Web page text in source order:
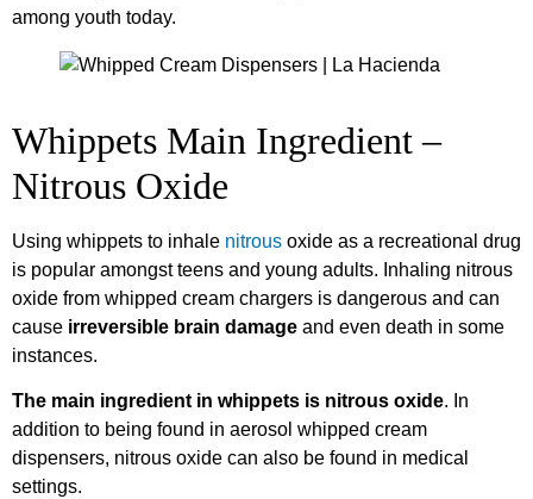
among youth today.
Whippets Main Ingredient –
Nitrous Oxide
Using whippets to inhale nitrous oxide as a recreational drug
is popular amongst teens and young adults. Inhaling nitrous
oxide from whipped cream chargers is dangerous and can
cause irreversible brain damage and even death in some
instances.
The main ingredient in whippets is nitrous oxide. In
addition to being found in aerosol whipped cream
dispensers, nitrous oxide can also be found in medical
settings.